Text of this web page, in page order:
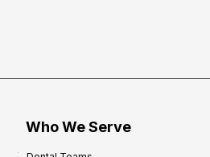
Who We Serve